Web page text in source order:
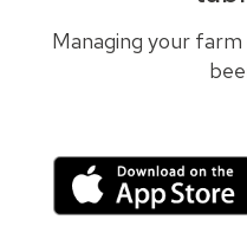
Managing your